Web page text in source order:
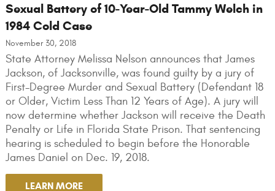
Sexual Battery of 10-Year-Old Tammy Welch in
1984 Cold Case
November 30, 2018
State Attorney Melissa Nelson announces that James
Jackson, of Jacksonville, was found guilty by a jury of
First-Degree Murder and Sexual Battery (Defendant 18
or Older, Victim Less Than 12 Years of Age). A jury will
now determine whether Jackson will receive the Death
Penalty or Life in Florida State Prison. That sentencing
hearing is scheduled to begin before the Honorable
James Daniel on Dec. 19, 2018.
LEARN MORE